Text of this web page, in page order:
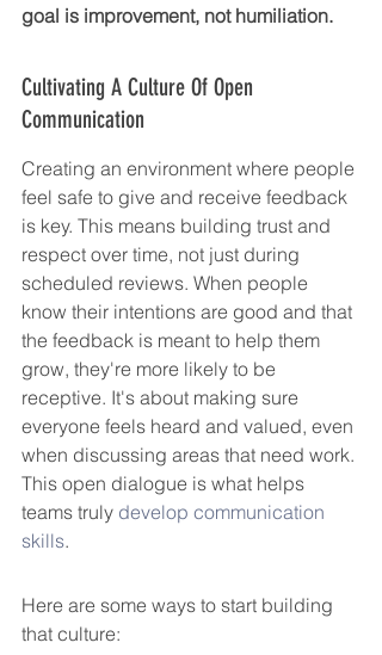
goal is improvement, not humiliation.
Cultivating A Culture Of Open
Communication
Creating an environment where people
feel safe to give and receive feedback
is key. This means building trust and
respect over time, not just during
scheduled reviews. When people
know their intentions are good and that
the feedback is meant to help them
grow, they're more likely to be
receptive. It's about making sure
everyone feels heard and valued, even
when discussing areas that need work.
This open dialogue is what helps
teams truly develop communication
skills.
Here are some ways to start building
that culture: